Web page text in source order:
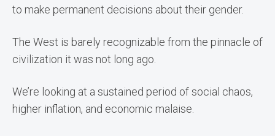
to make permanent decisions about their gender.
The West is barely recognizable from the pinnacle of
civilization it was not long ago.
We’re looking at a sustained period of social chaos,
higher inflation, and economic malaise.